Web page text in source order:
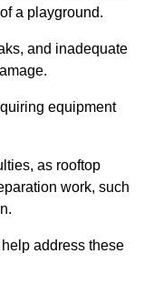
a playground.
and inadequate
equipment
as rooftop
work, such
address these